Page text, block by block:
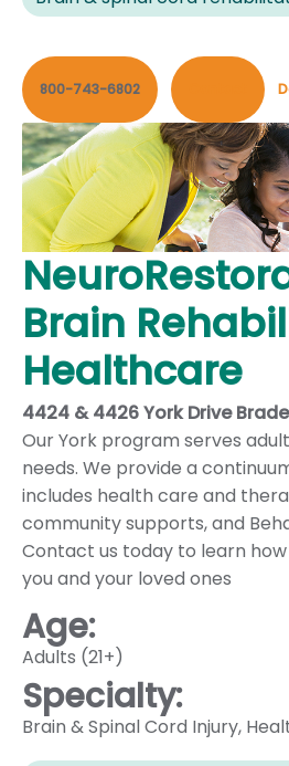
800-743-6802
Brain
Healthcare
4424 & 4426 York Drive
Our York program serves
needs. We provide a
includes health care and
community supports, and
Contact us today to learn
you and your loved ones
Age:
Adults (21+)
Specialty:
Brain & Spinal Cord Injury,